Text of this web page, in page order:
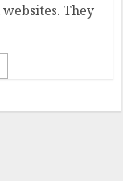
They